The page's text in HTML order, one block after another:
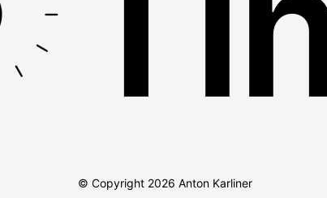
© Copyright 2026 Anton Karliner